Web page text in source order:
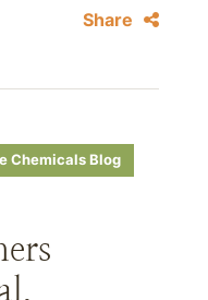
Share
Chemicals Blog